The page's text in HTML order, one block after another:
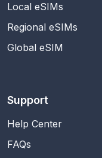
Local eSIMs
Regional eSIMs
Global eSIM
Support
Help Center
FAQs